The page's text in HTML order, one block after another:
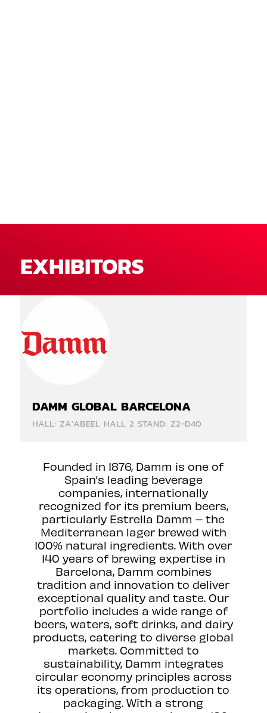
EXHIBITORS
DAMM GLOBAL BARCELONA
HALL: ZA'ABEEL HALL 2 STAND: Z2-D40
Founded in 1876, Damm is one of
Spain’s leading beverage
companies, internationally
recognized for its premium beers,
particularly Estrella Damm – the
Mediterranean lager brewed with
100% natural ingredients. With over
140 years of brewing expertise in
Barcelona, Damm combines
tradition and innovation to deliver
exceptional quality and taste. Our
portfolio includes a wide range of
beers, waters, soft drinks, and dairy
products, catering to diverse global
markets. Committed to
sustainability, Damm integrates
circular economy principles across
its operations, from production to
packaging. With a strong